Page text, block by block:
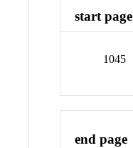
start page
1045
end page